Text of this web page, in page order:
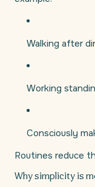
Walking after
Working
Consciously
Routines reduce
Why simplicity is